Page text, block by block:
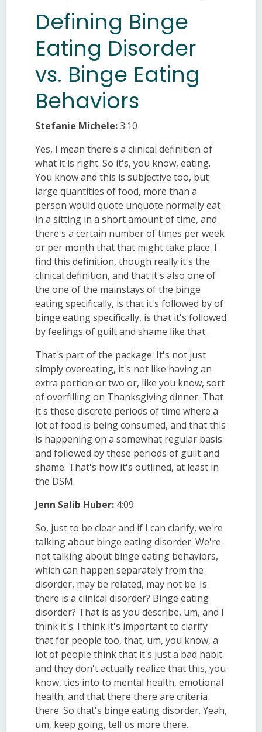
Defining Binge
Eating Disorder
vs. Binge Eating
Behaviors
Stefanie Michele:3:10
Yes, I mean there's a clinical definition of
what it is right. So it's, you know, eating.
You know and this is subjective too, but
large quantities of food, more than a
person would quote unquote normally eat
in a sitting in a short amount of time, and
there's a certain number of times per week
or per month that that might take place. I
find this definition, though really it's the
clinical definition, and that it's also one of
the one of the mainstays of the binge
eating specifically, is that it's followed by of
binge eating specifically, is that it's followed
by feelings of guilt and shame like that.
That's part of the package. It's not just
simply overeating, it's not like having an
extra portion or two or, like you know, sort
of overfilling on Thanksgiving dinner. That
it's these discrete periods of time where a
lot of food is being consumed, and that this
is happening on a somewhat regular basis
and followed by these periods of guilt and
shame. That's how it's outlined, at least in
the DSM.
Jenn Salib Huber: 4:09
So, just to be clear and if I can clarify, we're
talking about binge eating disorder. We're
not talking about binge eating behaviors,
which can happen separately from the
disorder, may be related, may not be. Is
there is a clinical disorder? Binge eating
disorder? That is as you describe, um, and I
think it's. I think it's important to clarify
that for people too, that, um, you know, a
lot of people think that it's just a bad habit
and they don't actually realize that this, you
know, ties into to mental health, emotional
health, and that there there are criteria
there. So that's binge eating disorder. Yeah,
um, keep going, tell us more there.